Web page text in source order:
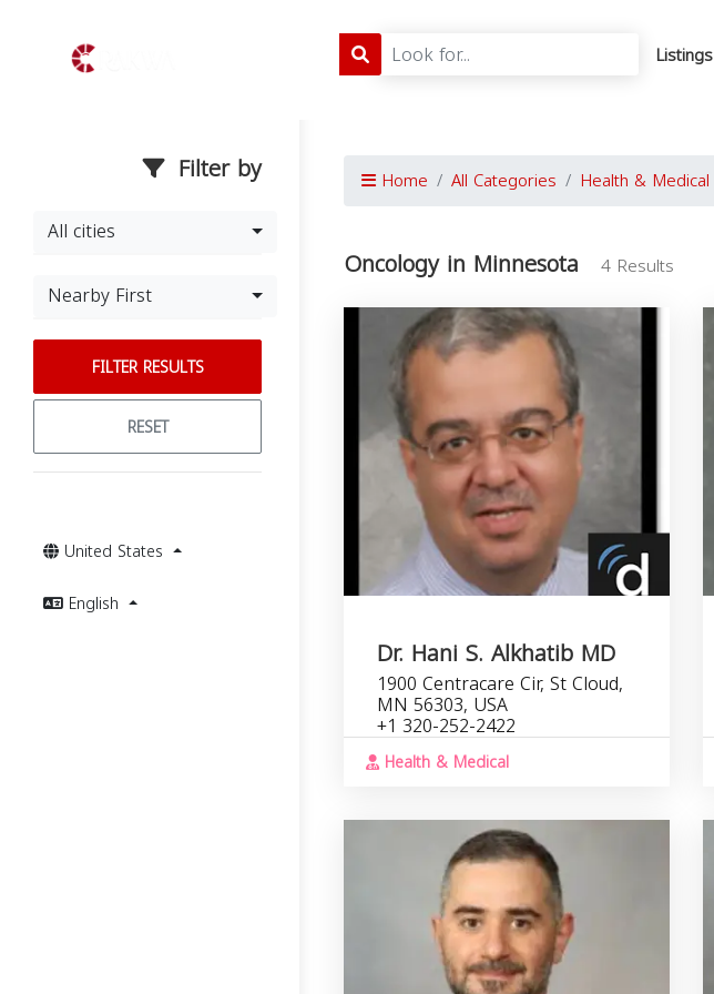
Listings
Filter by
All cities
Nearby First
FILTER RESULTS
RESET
United States
English
Home All Categories Health & Medical
Oncology in Minnesota 4 Results
Dr. Hani S. Alkhatib MD
1900 Centracare Cir, St Cloud,
MN 56303, USA
+1 320-252-2422
Health & Medical